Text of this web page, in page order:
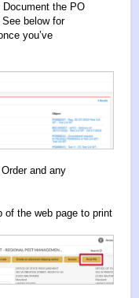
the PO
below for
you’ve
and any
of the web page to print